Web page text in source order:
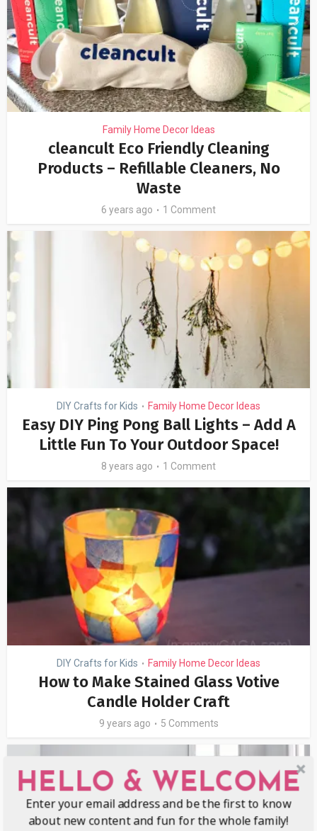
Family Home Decor Ideas
cleancult Eco Friendly Cleaning
Products – Refillable Cleaners, No
Waste
6 years ago 1 Comment
DIY Crafts for Kids • Family Home Decor Ideas
Easy DIY Ping Pong Ball Lights – Add A
Little Fun To Your Outdoor Space!
8 years ago 1 Comment
DIY Crafts for Kids • Family Home Decor Ideas
How to Make Stained Glass Votive
Candle Holder Craft
9 years ago 5 Comments
HELLO & WELCOME
Enter your email address and be the first to know
about new content and fun for the whole family!